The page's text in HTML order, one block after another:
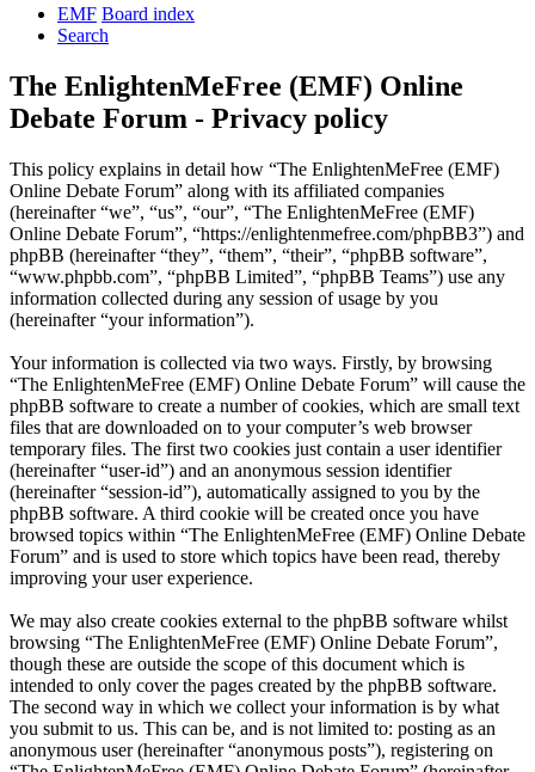
EMF Board index
Search
The EnlightenMeFree (EMF) Online
Debate Forum - Privacy policy
This policy explains in detail how “The EnlightenMeFree (EMF)
Online Debate Forum” along with its affiliated companies
(hereinafter “we”, “us”, “our”, “The EnlightenMeFree (EMF)
Online Debate Forum”, “https://enlightenmefree.com/phpBB3”) and
phpBB (hereinafter “they”, “them”, “their”, “phpBB software”,
“www.phpbb.com”, “phpBB Limited”, “phpBB Teams”) use any
information collected during any session of usage by you
(hereinafter “your information”).
Your information is collected via two ways. Firstly, by browsing
“The EnlightenMeFree (EMF) Online Debate Forum” will cause the
phpBB software to create a number of cookies, which are small text
files that are downloaded on to your computer’s web browser
temporary files. The first two cookies just contain a user identifier
(hereinafter “user-id”) and an anonymous session identifier
(hereinafter “session-id”), automatically assigned to you by the
phpBB software. A third cookie will be created once you have
browsed topics within “The EnlightenMeFree (EMF) Online Debate
Forum” and is used to store which topics have been read, thereby
improving your user experience.
We may also create cookies external to the phpBB software whilst
browsing “The EnlightenMeFree (EMF) Online Debate Forum”,
though these are outside the scope of this document which is
intended to only cover the pages created by the phpBB software.
The second way in which we collect your information is by what
you submit to us. This can be, and is not limited to: posting as an
anonymous user (hereinafter “anonymous posts”), registering on